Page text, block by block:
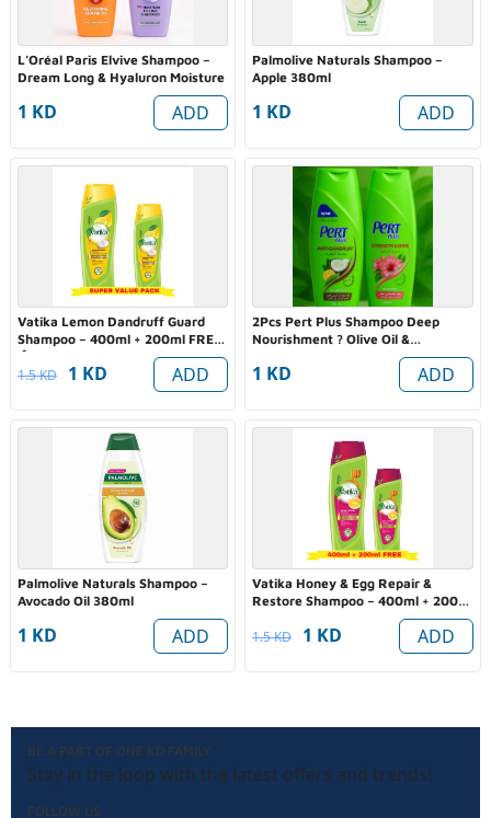
L’Oréal Paris Elvive Shampoo –
Dream Long & Hyaluron Moisture
1 KD ADD
Palmolive Naturals Shampoo –
Apple 380ml
1 KD ADD
Vatika Lemon Dandruff Guard
Shampoo – 400ml + 200ml FREE
🍋✨
1.5 KD 1 KD ADD
2Pcs Pert Plus Shampoo Deep
Nourishment ? Olive Oil &
1 KD ADD
Palmolive Naturals Shampoo –
Avocado Oil 380ml
1 KD ADD
Vatika Honey & Egg Repair &
Restore Shampoo – 400ml + 200ml
1.5 KD 1 KD ADD
BE A PART OF ONE KD FAMILY
Stay in the loop with the latest offers and trends!
FOLLOW US